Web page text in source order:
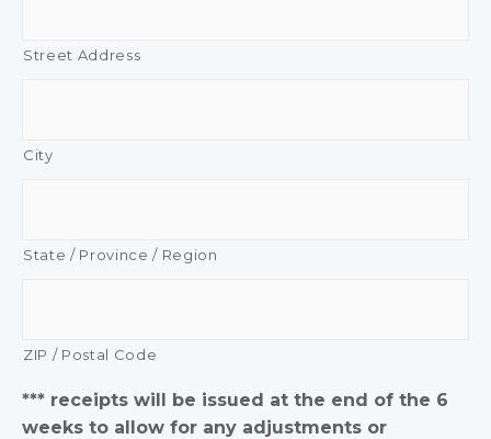
Street Address
City
State / Province / Region
ZIP / Postal Code
*** receipts will be issued at the end of the 6
weeks to allow for any adjustments or